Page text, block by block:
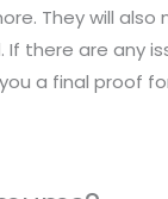
They will also
there are any
a final proof